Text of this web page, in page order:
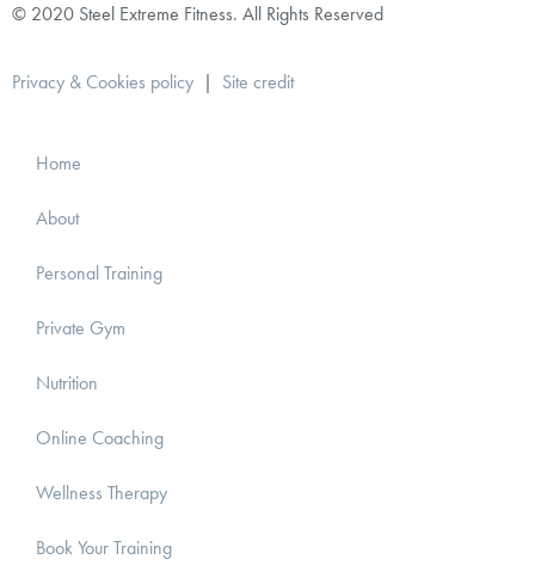
© 2020 Steel Extreme Fitness. All Rights Reserved
Privacy & Cookies policy | Site credit
Home
About
Personal Training
Private Gym
Nutrition
Online Coaching
Wellness Therapy
Book Your Training